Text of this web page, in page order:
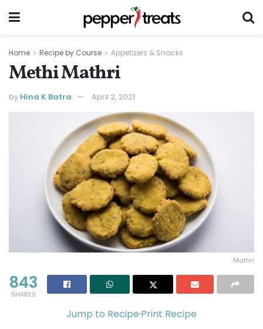
Home Recipe by Course Appetizers & Snacks
Methi Mathri
by Hina K Batra April 2, 2021
Mathri
843
SHARES
Jump to Recipe·Print Recipe